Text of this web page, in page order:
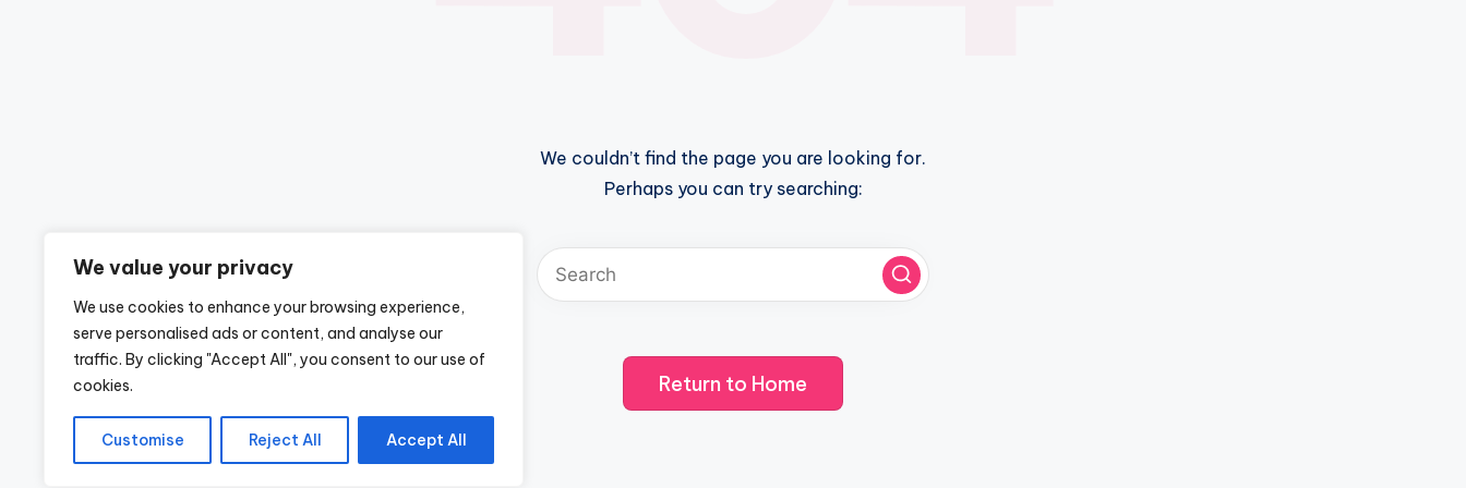
We value your privacy
We use cookies to enhance your browsing experience,
serve personalised ads or content, and analyse our
traffic. By clicking "Accept All", you consent to our use of
cookies.
Customise Reject All Accept All
We couldn’t find the page you are looking for.
Perhaps you can try searching:
Return to Home